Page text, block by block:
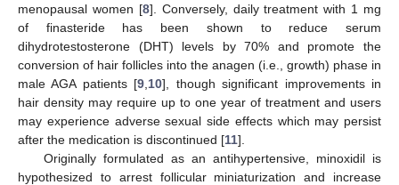
menopausal women [8]. Conversely, daily treatment with 1 mg
of finasteride has been shown to reduce serum
dihydrotestosterone (DHT) levels by 70% and promote the
conversion of hair follicles into the anagen (i.e., growth) phase in
male AGA patients [9 10], though significant improvements in
hair density may require up to one year of treatment and users
may experience adverse sexual side effects which may persist
after the medication is discontinued [11].
Originally formulated as an antihypertensive, minoxidil is
hypothesized to arrest follicular miniaturization and increase